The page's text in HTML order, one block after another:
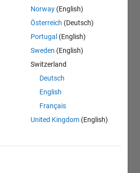
Norway (English)
Österreich (Deutsch)
Portugal (English)
Sweden (English)
Switzerland
Deutsch
English
Français
United Kingdom (English)